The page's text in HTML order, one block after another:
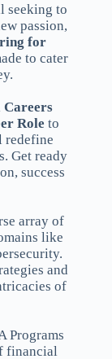
seeking to
passion,
for
to cater
Careers
Role to
redefine
Get ready
success
array of
like
and
of
Programs
financial